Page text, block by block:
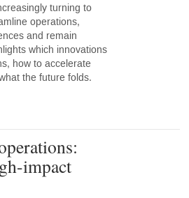
turning to
operations,
and remain
which innovations
how to accelerate
the future folds.
impact